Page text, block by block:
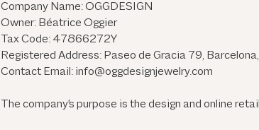
Company Name: OGGDESIGN
Owner: Béatrice Oggier
Tax Code: 47866272Y
Registered Address: Paseo de Gracia 79,
Contact Email: info@oggdesignjewelry.com
The company's purpose is the design and online